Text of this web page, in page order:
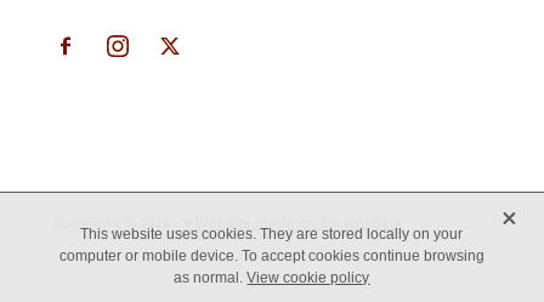
This website uses cookies. They are stored locally on your
computer or mobile device. To accept cookies continue browsing
as normal.View cookie policy
X